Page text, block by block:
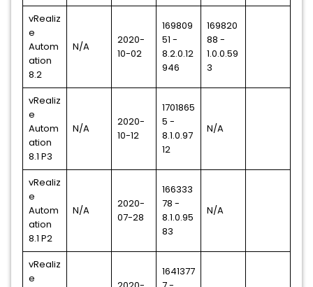
vRealiz
e
Autom
ation
8.2
N/A
2020-
10-02
169809
51 -
8.2.0.12
946
169820
88 -
1.0.0.59
3
vRealiz
e
Autom
ation
8.1 P3
N/A
2020-
10-12
1701865
5 -
8.1.0.97
12
N/A
vRealiz
e
Autom
ation
8.1 P2
N/A
2020-
07-28
166333
78 -
8.1.0.95
83
N/A
vRealiz
e
1641377